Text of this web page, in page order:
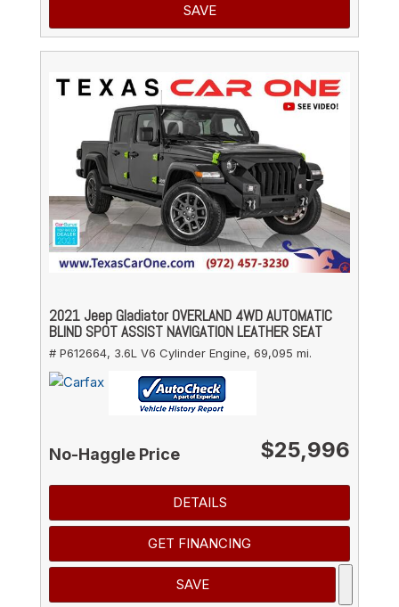
SAVE
2021 Jeep Gladiator OVERLAND 4WD AUTOMATIC
BLIND SPOT ASSIST NAVIGATION LEATHER SEAT
# P612664, 3.6L V6 Cylinder Engine, 69,095 mi.
No-Haggle Price $25,996
DETAILS
GET FINANCING
SAVE